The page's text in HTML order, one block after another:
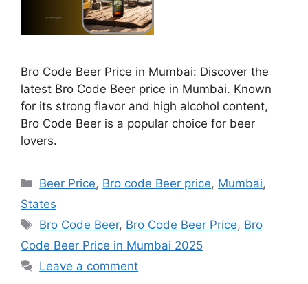
Bro Code Beer Price in Mumbai: Discover the
latest Bro Code Beer price in Mumbai. Known
for its strong flavor and high alcohol content,
Bro Code Beer is a popular choice for beer
lovers.
Categories
Beer Price, Bro code Beer price, Mumbai,
States
Tags
Bro Code Beer, Bro Code Beer Price, Bro
Code Beer Price in Mumbai 2025
Leave a comment